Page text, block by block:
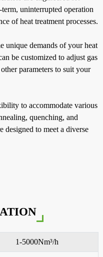
uninterrupted operation
of heat treatment processes.
unique demands of your heat
be customized to adjust gas
parameters to suit your
to accommodate various
quenching, and
designed to meet a diverse
1-5000Nm³/h